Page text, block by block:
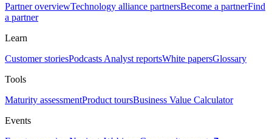
Partner overviewTechnology alliance partnersBecome a partnerFind
a partner
Learn
Customer storiesPodcasts Analyst reportsWhite papersGlossary
Tools
Maturity assessmentProduct toursBusiness Value Calculator
Events